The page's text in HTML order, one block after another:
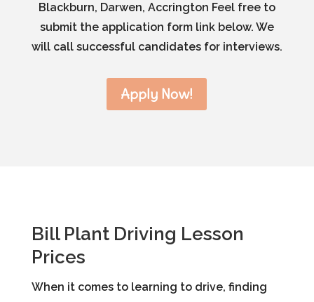
Blackburn, Darwen, Accrington Feel free to
submit the application form link below. We
will call successful candidates for interviews.
Apply Now!
Bill Plant Driving Lesson
Prices
When it comes to learning to drive, finding